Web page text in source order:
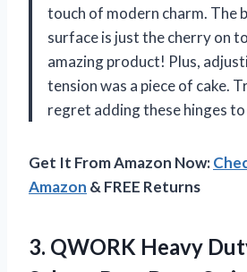
touch of modern charm. The
surface is just the cherry on
amazing product! Plus,
tension was a piece of cake.
regret adding these hinges to
Get It From Amazon Now:
Amazon & FREE Returns
3. QWORK Heavy